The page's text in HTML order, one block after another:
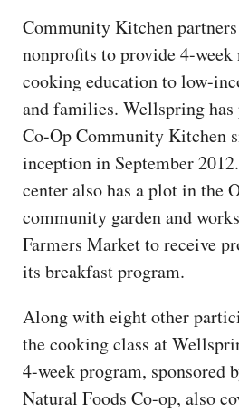
Community Kitchen
nonprofits to provide 4-
cooking education to low-
and families. Wellspring
Co-Op Community Kitchen
inception in September
center also has a plot in the
community garden and
Farmers Market to receive
its breakfast program.
Along with eight other
the cooking class at
4-week program, sponsored
Natural Foods Co-op, also